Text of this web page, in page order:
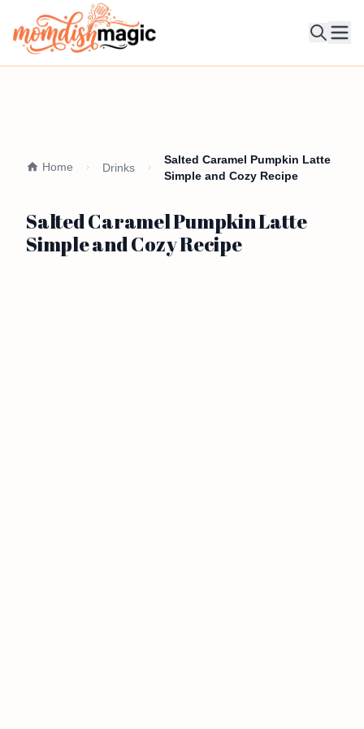
Home Drinks
Salted Caramel Pumpkin Latte
Simple and Cozy Recipe
Salted Caramel Pumpkin Latte
Simple and Cozy Recipe